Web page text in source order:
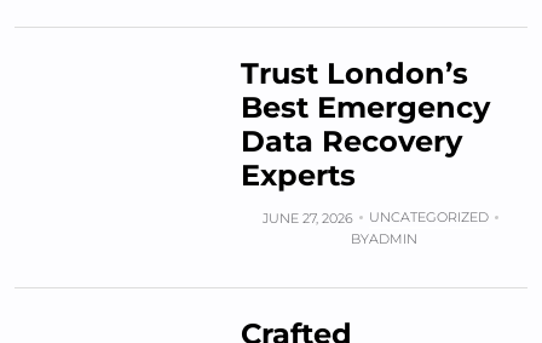
Trust London’s
Best Emergency
Data Recovery
Experts
JUNE 27, 2026
UNCATEGORIZED
BYADMIN
Crafted